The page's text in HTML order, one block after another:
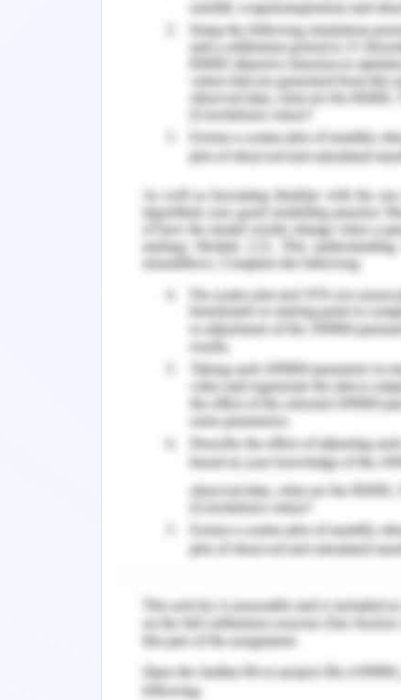
situation would be communicated.
from assumptions while having a
question must be given adequate
(Hamdan et al., 2019).
The second essential immediate
collaboration and teamwork. Since
student nurse failed to collect the
other healthcare professionals to
beneficence of the patient.
collaborative approach, the
approach are ideal that provides
opportunity for each side to
resolution and was therefore followed
Outcomes of Conflict
The immediate outcome of this
realize her limitation and was able to
of the patient. The resolution of
therefore enables maintenance of
the nursing practice. The healthcare
the overall well being of the patient
remembered medication changes
senior authority with the ISBAR
the importance of handovers in the
before addressing the patient. She
regulations as they ensure the best